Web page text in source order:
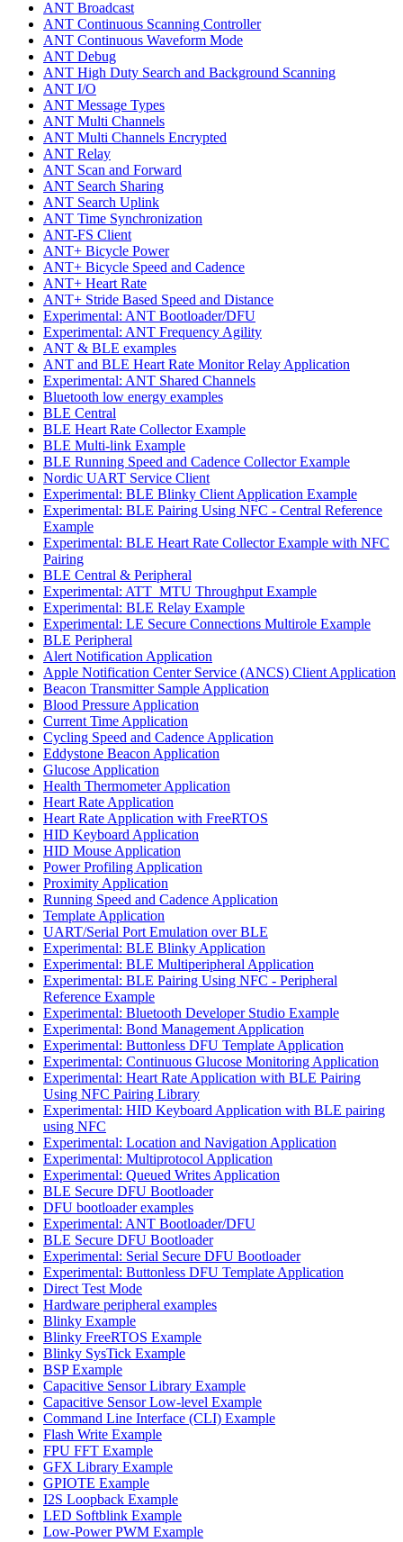
ANT Broadcast
ANT Continuous Scanning Controller
ANT Continuous Waveform Mode
ANT Debug
ANT High Duty Search and Background Scanning
ANT I/O
ANT Message Types
ANT Multi Channels
ANT Multi Channels Encrypted
ANT Relay
ANT Scan and Forward
ANT Search Sharing
ANT Search Uplink
ANT Time Synchronization
ANT-FS Client
ANT+ Bicycle Power
ANT+ Bicycle Speed and Cadence
ANT+ Heart Rate
ANT+ Stride Based Speed and Distance
Experimental: ANT Bootloader/DFU
Experimental: ANT Frequency Agility
ANT & BLE examples
ANT and BLE Heart Rate Monitor Relay Application
Experimental: ANT Shared Channels
Bluetooth low energy examples
BLE Central
BLE Heart Rate Collector Example
BLE Multi-link Example
BLE Running Speed and Cadence Collector Example
Nordic UART Service Client
Experimental: BLE Blinky Client Application Example
Experimental: BLE Pairing Using NFC - Central Reference
Example
Experimental: BLE Heart Rate Collector Example with NFC
Pairing
BLE Central & Peripheral
Experimental: ATT_MTU Throughput Example
Experimental: BLE Relay Example
Experimental: LE Secure Connections Multirole Example
BLE Peripheral
Alert Notification Application
Apple Notification Center Service (ANCS) Client Application
Beacon Transmitter Sample Application
Blood Pressure Application
Current Time Application
Cycling Speed and Cadence Application
Eddystone Beacon Application
Glucose Application
Health Thermometer Application
Heart Rate Application
Heart Rate Application with FreeRTOS
HID Keyboard Application
HID Mouse Application
Power Profiling Application
Proximity Application
Running Speed and Cadence Application
Template Application
UART/Serial Port Emulation over BLE
Experimental: BLE Blinky Application
Experimental: BLE Multiperipheral Application
Experimental: BLE Pairing Using NFC - Peripheral
Reference Example
Experimental: Bluetooth Developer Studio Example
Experimental: Bond Management Application
Experimental: Buttonless DFU Template Application
Experimental: Continuous Glucose Monitoring Application
Experimental: Heart Rate Application with BLE Pairing
Using NFC Pairing Library
Experimental: HID Keyboard Application with BLE pairing
using NFC
Experimental: Location and Navigation Application
Experimental: Multiprotocol Application
Experimental: Queued Writes Application
BLE Secure DFU Bootloader
DFU bootloader examples
Experimental: ANT Bootloader/DFU
BLE Secure DFU Bootloader
Experimental: Serial Secure DFU Bootloader
Experimental: Buttonless DFU Template Application
Direct Test Mode
Hardware peripheral examples
Blinky Example
Blinky FreeRTOS Example
Blinky SysTick Example
BSP Example
Capacitive Sensor Library Example
Capacitive Sensor Low-level Example
Command Line Interface (CLI) Example
Flash Write Example
FPU FFT Example
GFX Library Example
GPIOTE Example
I2S Loopback Example
LED Softblink Example
Low-Power PWM Example